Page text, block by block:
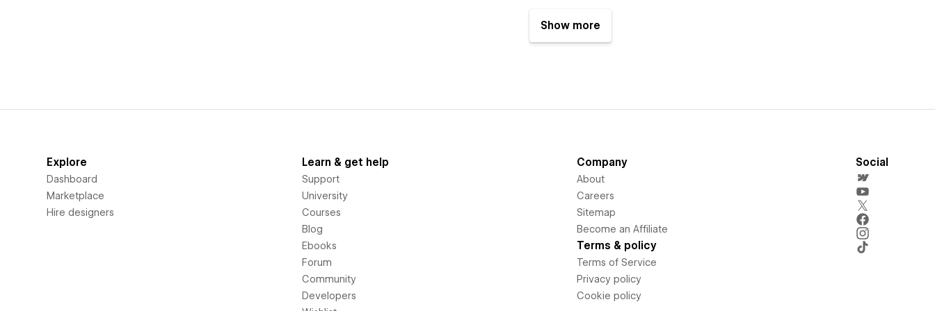
Show more
Explore
Dashboard
Marketplace
Hire designers
Learn & get help
Support
University
Courses
Blog
Ebooks
Forum
Community
Developers
Company
About
Careers
Sitemap
Become an Affiliate
Terms & policy
Terms of Service
Privacy policy
Cookie policy
Social